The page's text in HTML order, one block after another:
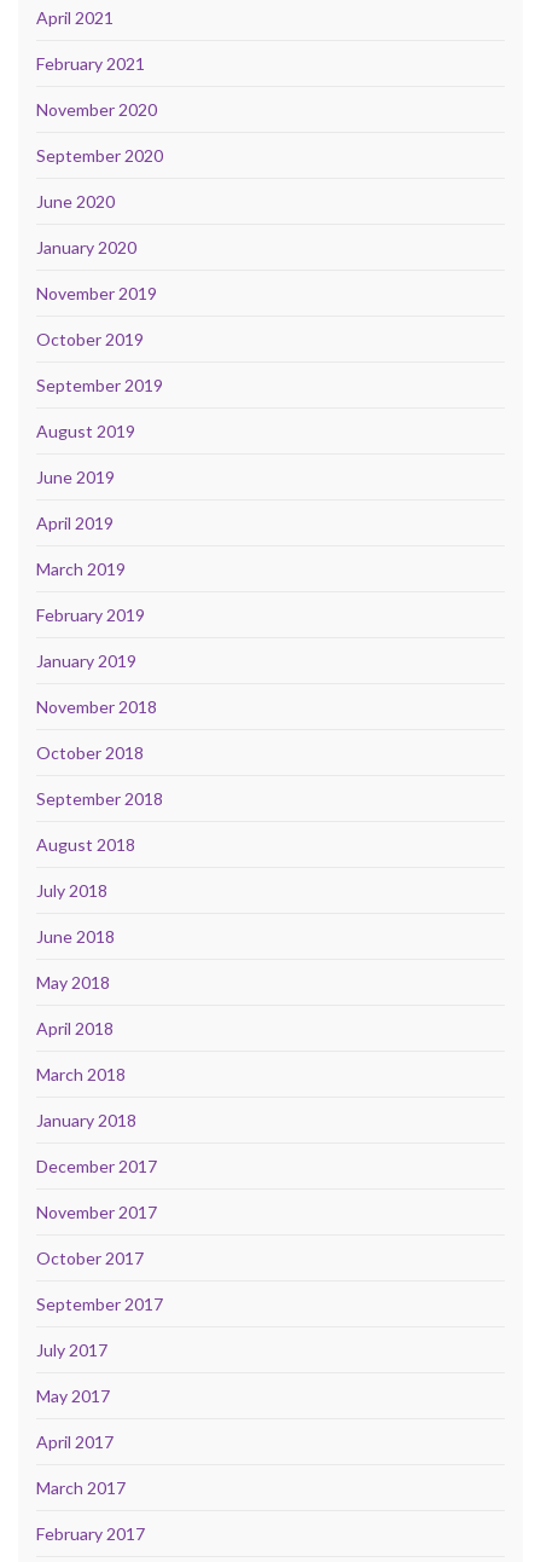
April 2021
February 2021
November 2020
September 2020
June 2020
January 2020
November 2019
October 2019
September 2019
August 2019
June 2019
April 2019
March 2019
February 2019
January 2019
November 2018
October 2018
September 2018
August 2018
July 2018
June 2018
May 2018
April 2018
March 2018
January 2018
December 2017
November 2017
October 2017
September 2017
July 2017
May 2017
April 2017
March 2017
February 2017